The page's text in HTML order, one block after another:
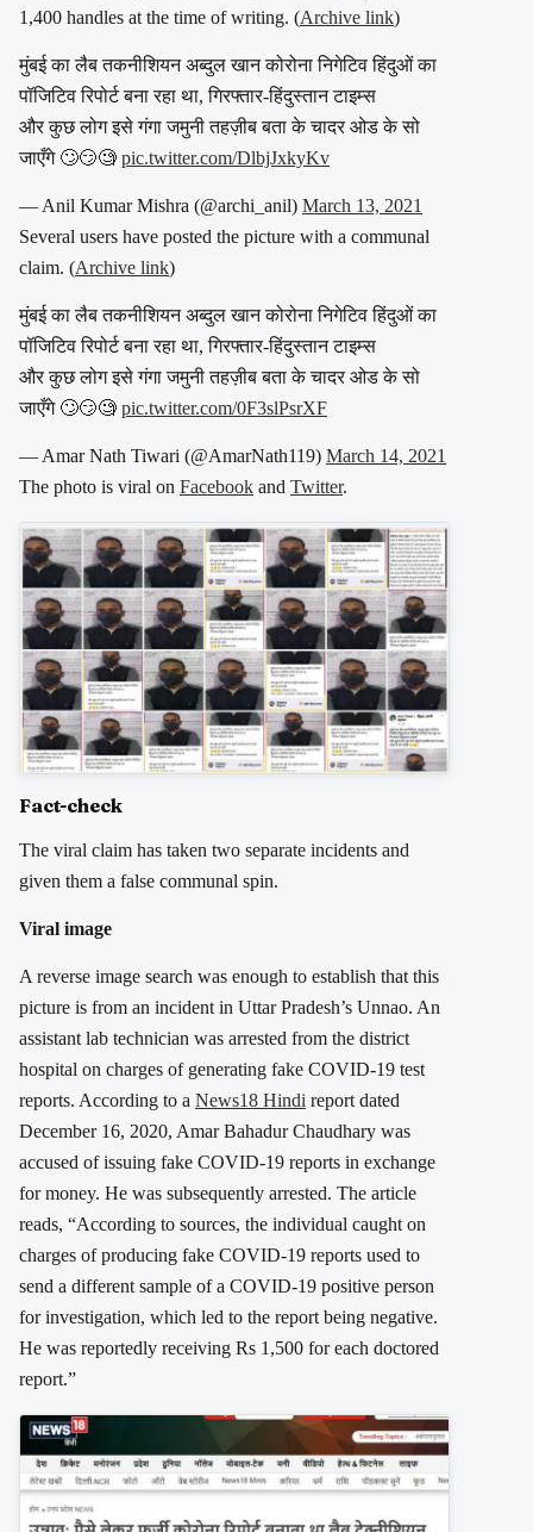
1,400 handles at the time of writing. (Archive link)
मुंबई का लैब तकनीशियन अब्दुल खान कोरोना निगेटिव हिंदुओं का
पॉजिटिव रिपोर्ट बना रहा था, गिरफ्तार-हिंदुस्तान टाइम्स
और कुछ लोग इसे गंगा जमुनी तहज़ीब बता के चादर ओड के सो
जाएँगे 🙄😏🧐 pic.twitter.com/DlbjJxkyKv
— Anil Kumar Mishra (@archi_anil) March 13, 2021
Several users have posted the picture with a communal
claim. (Archive link)
मुंबई का लैब तकनीशियन अब्दुल खान कोरोना निगेटिव हिंदुओं का
पॉजिटिव रिपोर्ट बना रहा था, गिरफ्तार-हिंदुस्तान टाइम्स
और कुछ लोग इसे गंगा जमुनी तहज़ीब बता के चादर ओड के सो
जाएँगे 🙄😏🧐 pic.twitter.com/0F3slPsrXF
— Amar Nath Tiwari (@AmarNath119) March 14, 2021
The photo is viral on Facebook and Twitter.
Fact-check
The viral claim has taken two separate incidents and
given them a false communal spin.
Viral image
A reverse image search was enough to establish that this
picture is from an incident in Uttar Pradesh’s Unnao. An
assistant lab technician was arrested from the district
hospital on charges of generating fake COVID-19 test
reports. According to a News18 Hindi report dated
December 16, 2020, Amar Bahadur Chaudhary was
accused of issuing fake COVID-19 reports in exchange
for money. He was subsequently arrested. The article
reads, “According to sources, the individual caught on
charges of producing fake COVID-19 reports used to
send a different sample of a COVID-19 positive person
for investigation, which led to the report being negative.
He was reportedly receiving Rs 1,500 for each doctored
report.”